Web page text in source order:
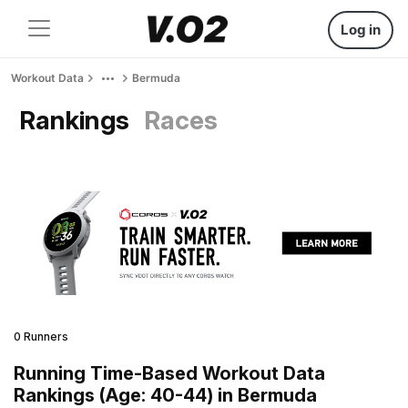
Log in
Workout Data Bermuda
Rankings Races
0 Runners
Running Time-Based Workout Data
Rankings (Age: 40-44) in Bermuda